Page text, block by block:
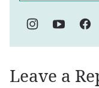
Leave a